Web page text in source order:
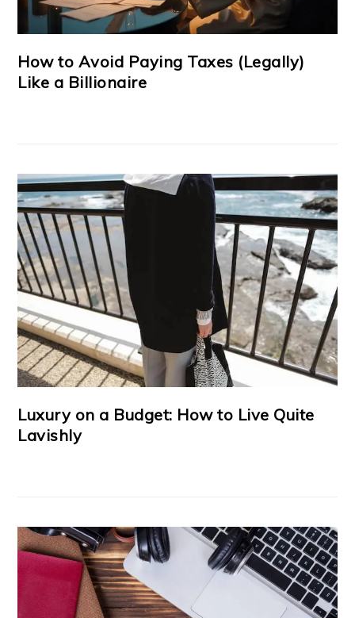
How to Avoid Paying Taxes (Legally)
Like a Billionaire
Luxury on a Budget: How to Live Quite
Lavishly